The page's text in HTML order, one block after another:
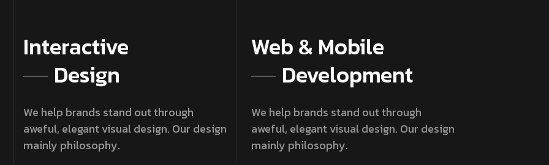
Interactive
Design
We help brands stand out through
aweful, elegant visual design. Our design
mainly philosophy.
Web & Mobile
Development
We help brands stand out through
aweful, elegant visual design. Our design
mainly philosophy.